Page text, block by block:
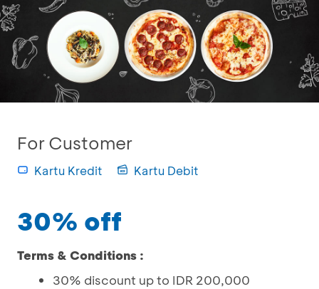
For Customer
Kartu Kredit Kartu Debit
30% off
Terms & Conditions :
30% discount up to IDR 200,000